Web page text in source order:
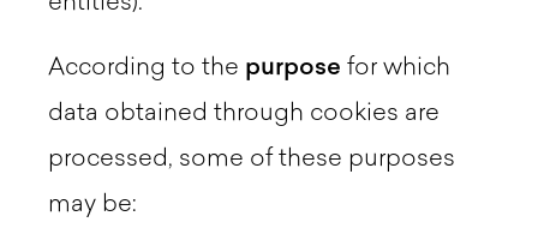
According to the purpose for which
data obtained through cookies are
processed, some of these purposes
may be: